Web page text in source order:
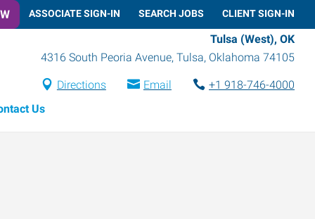
ASSOCIATE SIGN-IN SEARCH JOBS CLIENT SIGN-IN
Tulsa (West), OK
4316 South Peoria Avenue, Tulsa, Oklahoma 74105
Directions Email
+1 918-746-4000
Us